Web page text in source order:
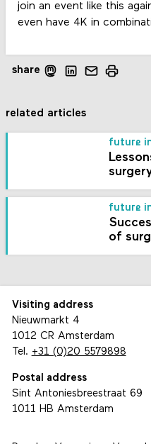
join an event like this
even have 4K in
share
related articles
future
future
of
Visiting address
Nieuwmarkt 4
1012 CR Amsterdam
Tel. +31 (0)20 5579898
Postal address
Sint Antoniesbreestraat 69
1011 HB Amsterdam